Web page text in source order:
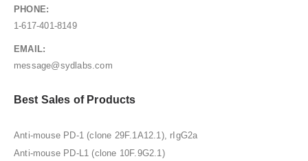
PHONE:
1-617-401-8149
EMAIL:
message@sydlabs.com
Best Sales of Products
Anti-mouse PD-1 (clone 29F.1A12.1), rIgG2a
Anti-mouse PD-L1 (clone 10F.9G2.1)